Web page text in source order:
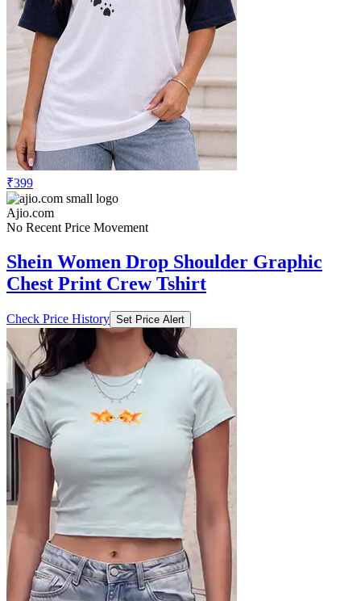
₹399
Ajio.com
No Recent Price Movement
Shein Women Drop Shoulder Graphic
Chest Print Crew Tshirt
Check Price History Set Price Alert